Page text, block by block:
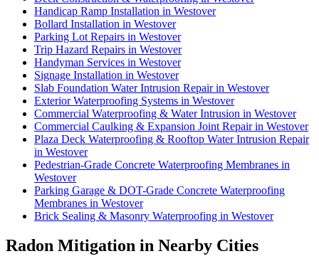
Handicap Ramp Installation in Westover
Bollard Installation in Westover
Parking Lot Repairs in Westover
Trip Hazard Repairs in Westover
Handyman Services in Westover
Signage Installation in Westover
Slab Foundation Water Intrusion Repair in Westover
Exterior Waterproofing Systems in Westover
Commercial Waterproofing & Water Intrusion in Westover
Commercial Caulking & Expansion Joint Repair in Westover
Plaza Deck Waterproofing & Rooftop Water Intrusion Repair
in Westover
Pedestrian-Grade Concrete Waterproofing Membranes in
Westover
Parking Garage & DOT-Grade Concrete Waterproofing
Membranes in Westover
Brick Sealing & Masonry Waterproofing in Westover
Radon Mitigation in Nearby Cities